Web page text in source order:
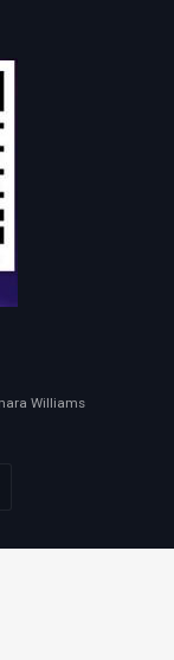
Williams